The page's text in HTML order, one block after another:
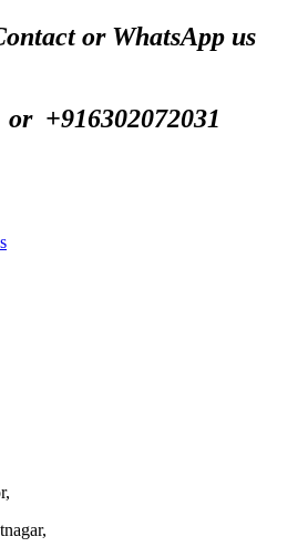
or WhatsApp us
+916302072031